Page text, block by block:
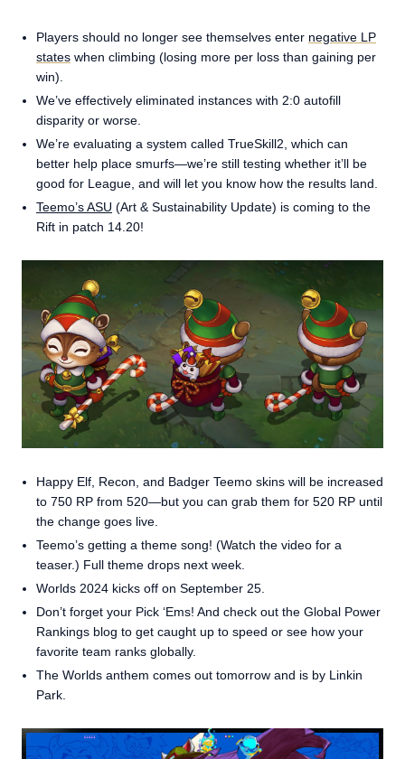
Players should no longer see themselves enter negative LP
states when climbing (losing more per loss than gaining per
win).
We’ve effectively eliminated instances with 2:0 autofill
disparity or worse.
We’re evaluating a system called TrueSkill2, which can
better help place smurfs—we’re still testing whether it’ll be
good for League, and will let you know how the results land.
Teemo’s ASU (Art & Sustainability Update) is coming to the
Rift in patch 14.20!
Happy Elf, Recon, and Badger Teemo skins will be increased
to 750 RP from 520—but you can grab them for 520 RP until
the change goes live.
Teemo’s getting a theme song! (Watch the video for a
teaser.) Full theme drops next week.
Worlds 2024 kicks off on September 25.
Don’t forget your Pick ‘Ems! And check out the Global Power
Rankings blog to get caught up to speed or see how your
favorite team ranks globally.
The Worlds anthem comes out tomorrow and is by Linkin
Park.